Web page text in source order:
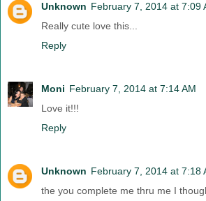
Unknown February 7, 2014 at 7:09
Really cute love this...
Reply
Moni February 7, 2014 at 7:14 AM
Love it!!!
Reply
Unknown February 7, 2014 at 7:18
the you complete me thru me I